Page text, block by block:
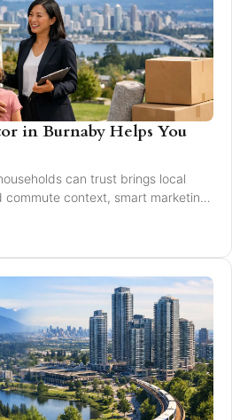
in Burnaby Helps You
can trust brings local
commute context, smart marketing,